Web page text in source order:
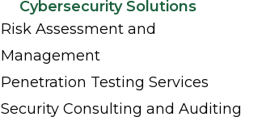
Cybersecurity Solutions
Risk Assessment and
Management
Penetration Testing Services
Security Consulting and Auditing